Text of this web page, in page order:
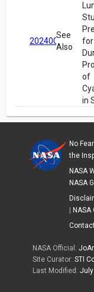
20240009024
See
Also
for
of
in
No
the
NASA
NASA
NASA
NASA Official:
Site Curator: STI
Last Modified: